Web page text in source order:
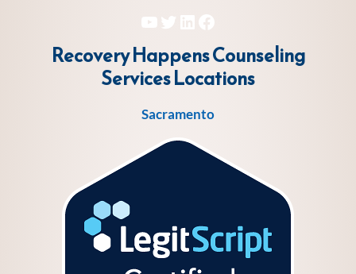
YouTube
Twitter
LinkedIn
Facebook
Recovery Happens Counseling
ServicesLocations
Sacramento